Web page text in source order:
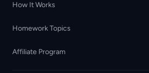
How It Works
Homework Topics
Affiliate Program